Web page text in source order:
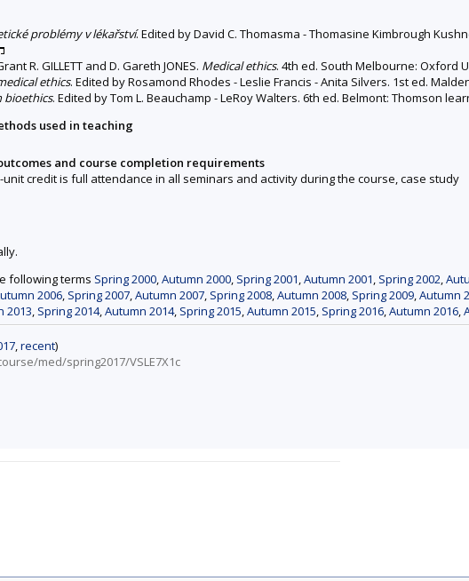
problémy v lékařství. Edited by David C. Thomasma - Thomasine Kimbrough
R. GILLETT and D. Gareth JONES. Medical ethics. 4th ed. South Melbourne: Oxford
ethics. Edited by Rosamond Rhodes - Leslie Francis - Anita Silvers. 1st ed.
bioethics. Edited by Tom L. Beauchamp - LeRoy Walters. 6th ed. Belmont: Thomson
used in teaching
and course completion requirements
credit is full attendance in all seminars and activity during the course, case study
following terms Spring 2000,Autumn 2000, Spring 2001,Autumn 2001, Spring 2002,
2006, Spring 2007,Autumn 2007, Spring 2008,Autumn 2008, Spring 2009,Autumn
2013, Spring 2014,Autumn 2014, Spring 2015,Autumn 2015, Spring 2016,Autumn 2016,
,recent)
med/spring2017/VSLE7X1c